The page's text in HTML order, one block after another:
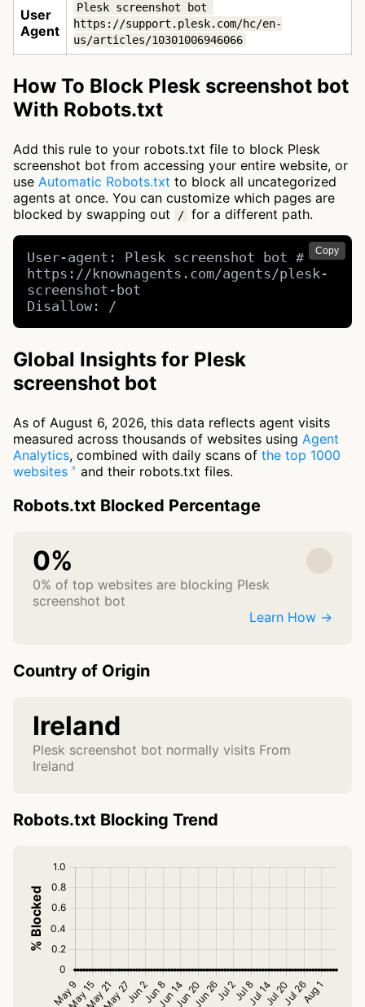
User
Agent
Plesk screenshot bot
https://support.plesk.com/hc/en-
us/articles/10301006946066
How To Block Plesk screenshot bot
With Robots.txt
Add this rule to your robots.txt file to block Plesk
screenshot bot from accessing your entire website, or
use Automatic Robots.txt to block all uncategorized
agents at once. You can customize which pages are
blocked by swapping out
/ for a different path.
Copy
User-agent: Plesk screenshot bot #
https://knownagents.com/agents/plesk-
screenshot-bot
Disallow: /
Global Insights for Plesk
screenshot bot
As of August 6, 2026, this data reflects agent visits
measured across thousands of websites using Agent
Analytics, combined with daily scans of the top 1000
websites
and their robots.txt files.
Robots.txt Blocked Percentage
0%
0% of top websites are blocking Plesk
screenshot bot
Learn How →
Country of Origin
Ireland
Plesk screenshot bot normally visits From
Ireland
Robots.txt Blocking Trend